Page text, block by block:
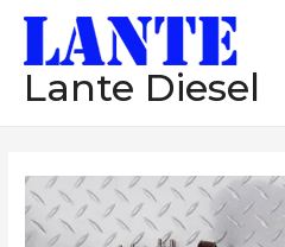
Lante Diesel